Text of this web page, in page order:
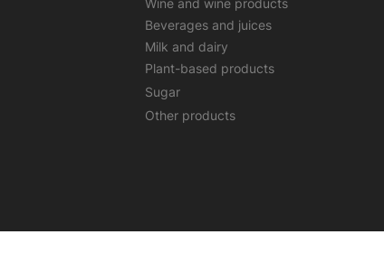
Wine and wine products
Beverages and juices
Milk and dairy
Plant-based products
Sugar
Other products